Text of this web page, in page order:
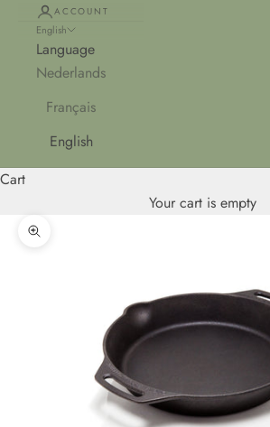
ACCOUNT
English
Language
Nederlands
Français
English
Cart
Your cart is empty
Zoom picture